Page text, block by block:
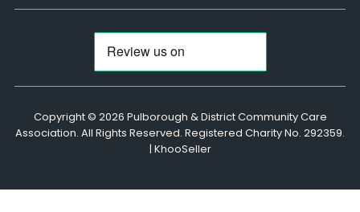
Copyright © 2026 Pulborough & District Community Care
Association. All Rights Reserved. Registered Charity No. 292359.
| KhooSeller